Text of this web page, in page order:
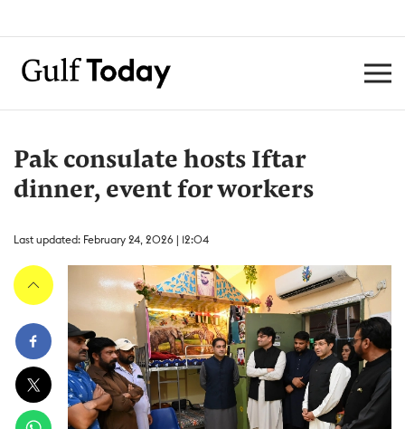
Pak consulate hosts Iftar
dinner, event for workers
Last updated: February 24, 2026 | 12:04